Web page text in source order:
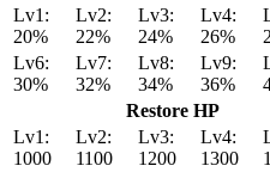
Lv1:
20%
Lv2:
22%
Lv3:
24%
Lv4:
26%
Lv6:
30%
Lv7:
32%
Lv8:
34%
Lv9:
36%
Restore HP
Lv1:
1000
Lv2:
1100
Lv3:
1200
Lv4:
1300